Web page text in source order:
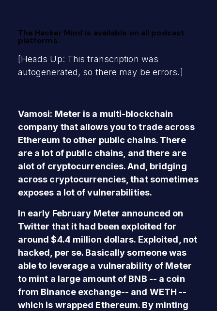
The Hacker Mind is available on all podcast
platforms.
[Heads Up: This transcription was
autogenerated, so there may be errors.]
Vamosi: Meter is a multi-blockchain
company that allows you to trade across
Ethereum to other public chains. There
are a lot of public chains, and there are
alot of cryptocurrencies. And, bridging
across cryptocurrencies, that sometimes
exposes a lot of vulnerabilities.
In early February Meter announced on
Twitter that it had been exploited for
around $4.4 million dollars. Exploited, not
hacked, per se. Basically someone was
able to leverage a vulnerability of Meter
to mint a large amount of BNB -- a coin
from Binance exchange-- and WETH --
which is wrapped Ethereum. By minting